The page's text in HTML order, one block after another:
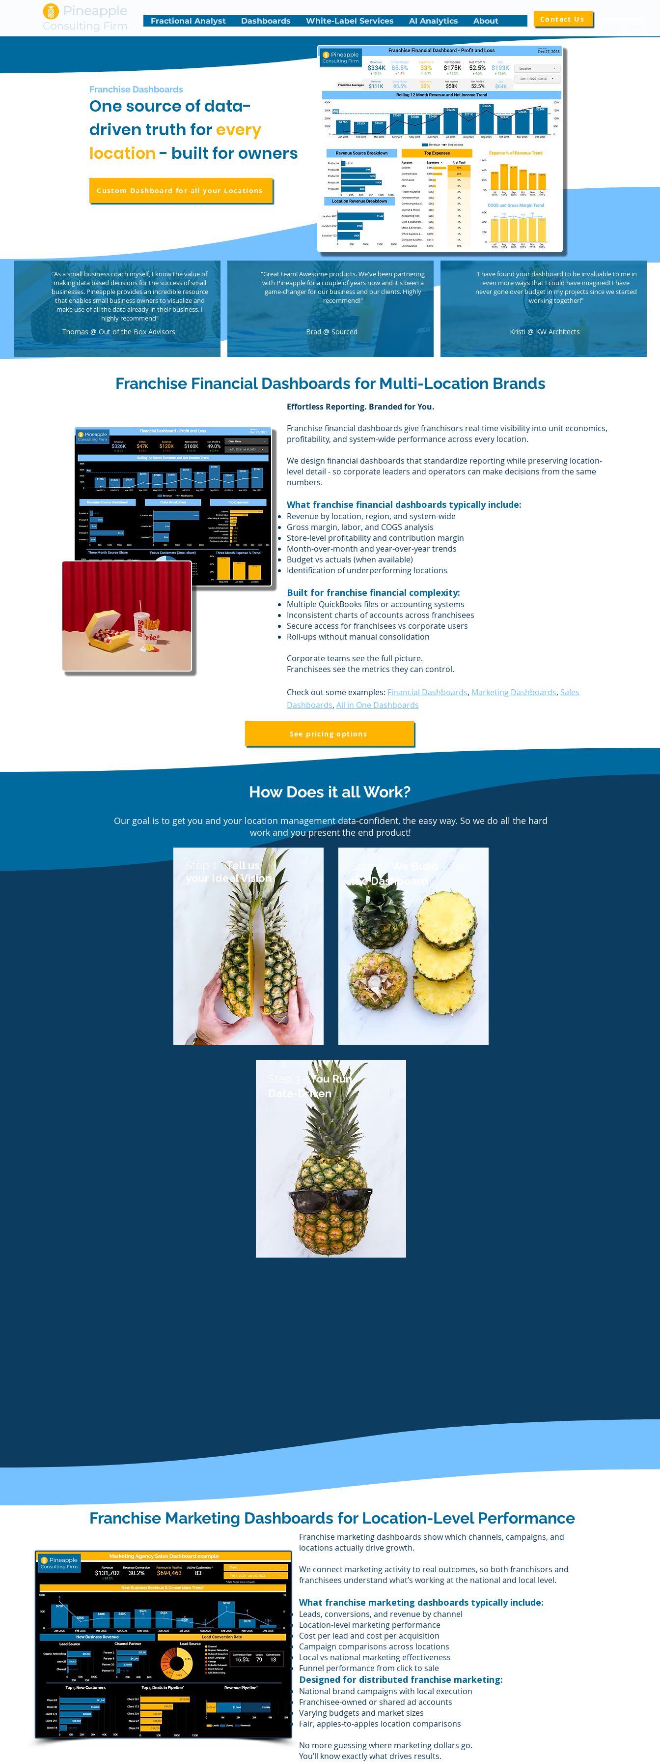
Fractional Analyst Dashboards White-Label Services AI Analytics About Contact Us
Franchise Dashboards
One source of data-
driven truth for every
location - built for owners
Custom Dashboard for all your Locations
"As a small business coach myself, I know the value of
making data based decisions for the success of small
businesses. Pineapple provides an incredible resource
that enables small business owners to visualize and
make use of all the data already in their business. I
highly recommend"
Thomas @ Out of the Box Advisors
"Great team! Awesome products. We've been partnering
with Pineapple for a couple of years now and it's been a
game-changer for our business and our clients. Highly
recommend!"
Brad @ Sourced
"I have found your dashboard to be invaluable to me in
even more ways that I could have imagined! I have
never gone over budget in my projects since we started
working together!"
Kristi @ KW Architects
Franchise Financial Dashboards for Multi-Location Brands
Effortless Reporting. Branded for You.
Franchise financial dashboards give franchisors real-time visibility into unit economics,
profitability, and system-wide performance across every location.
We design financial dashboards that standardize reporting while preserving location-
level detail - so corporate leaders and operators can make decisions from the same
numbers.
What franchise financial dashboards typically include:
Revenue by location, region, and system-wide
Gross margin, labor, and COGS analysis
Store-level profitability and contribution margin
Month-over-month and year-over-year trends
Budget vs actuals (when available)
Identification of underperforming locations
Built for franchise financial complexity:
Multiple QuickBooks files or accounting systems
Inconsistent charts of accounts across franchisees
Secure access for franchisees vs corporate users
Roll-ups without manual consolidation
Corporate teams see the full picture.
Franchisees see the metrics they can control.
Check out some examples: Financial Dashboards, Marketing Dashboards, Sales
Dashboards, All in One Dashboards
See pricing options
How Does it all Work?
Our goal is to get you and your location management data-confident, the easy way. So we do all the hard
work and you present the end product!
Step 1 -Tell us
your Ideal Vision
Step 2 -
the Dashboard
You Run
Data-Driven
Franchise Marketing Dashboards for Location-Level Performance
Franchise marketing dashboards show which channels, campaigns, and
locations actually drive growth.
We connect marketing activity to real outcomes, so both franchisors and
franchisees understand what’s working at the national and local level.
What franchise marketing dashboards typically include:
Leads, conversions, and revenue by channel
Location-level marketing performance
Cost per lead and cost per acquisition
Campaign comparisons across locations
Local vs national marketing effectiveness
Funnel performance from click to sale
Designed for distributed franchise marketing:
National brand campaigns with local execution
Franchisee-owned or shared ad accounts
Varying budgets and market sizes
Fair, apples-to-apples location comparisons
No more guessing where marketing dollars go.
You’ll know exactly what drives results.